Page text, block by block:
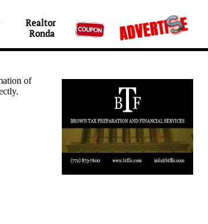
Realtor
Ronda